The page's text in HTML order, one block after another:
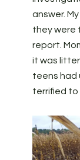
answer.
they were
report.
it was
teens had
terrified to